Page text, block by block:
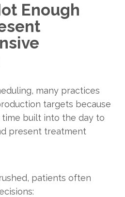
Enough
many practices
targets because
built into the day to
present treatment
patients often